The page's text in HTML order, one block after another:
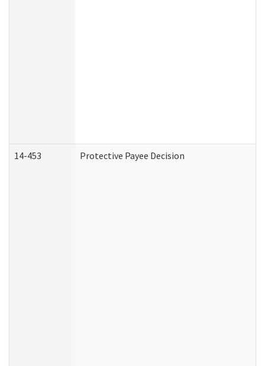
14-453 Protective Payee Decision